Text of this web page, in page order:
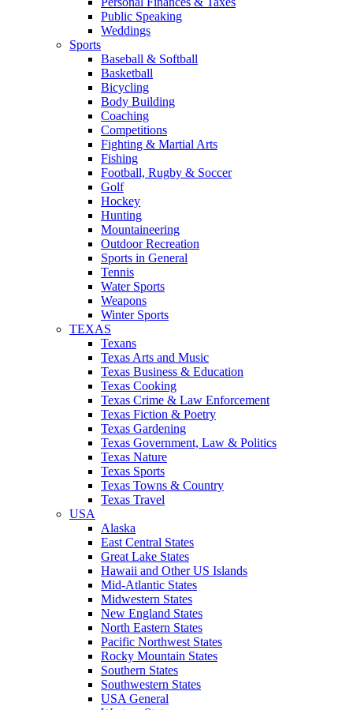
Public Speaking
Weddings
Sports
Baseball & Softball
Basketball
Bicycling
Body Building
Coaching
Competitions
Fighting & Martial Arts
Fishing
Football, Rugby & Soccer
Golf
Hockey
Hunting
Mountaineering
Outdoor Recreation
Sports in General
Tennis
Water Sports
Weapons
Winter Sports
TEXAS
Texans
Texas Arts and Music
Texas Business & Education
Texas Cooking
Texas Crime & Law Enforcement
Texas Fiction & Poetry
Texas Gardening
Texas Government, Law & Politics
Texas Nature
Texas Sports
Texas Towns & Country
Texas Travel
USA
Alaska
East Central States
Great Lake States
Hawaii and Other US Islands
Mid-Atlantic States
Midwestern States
New England States
North Eastern States
Pacific Northwest States
Rocky Mountain States
Southern States
Southwestern States
USA General